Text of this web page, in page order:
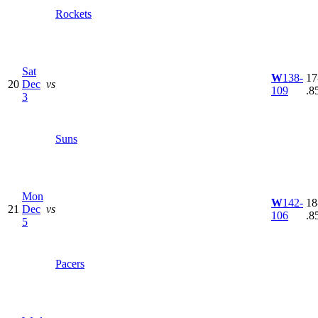
Rockets
20
Sat
Dec
3
vs
Suns
W138-
109
21
Mon
Dec
5
vs
Pacers
W142-
106